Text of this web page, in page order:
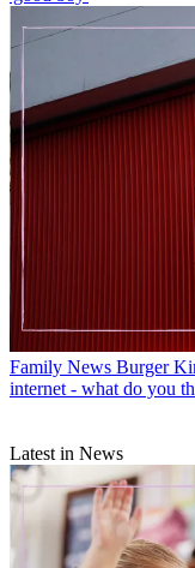
Family News Burger
internet - what do you
Latest in News